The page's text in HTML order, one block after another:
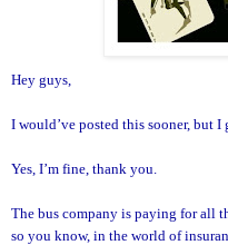
Hey guys,
I would’ve posted this sooner, but I
Yes, I’m fine, thank you.
The bus company is paying for all
so you know, in the world of